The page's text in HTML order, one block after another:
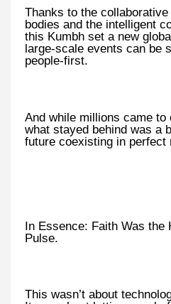
Thanks to the
bodies and the intelligent
this Kumbh set a new
large-scale events can be
people-first.
And while millions came
what stayed behind was a
future coexisting in perfect
In Essence: Faith Was the
Pulse.
This wasn’t about